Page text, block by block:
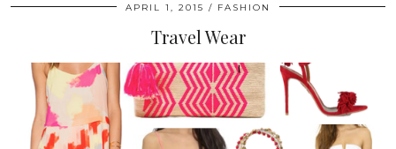
APRIL 1, 2015 FASHION
Travel Wear